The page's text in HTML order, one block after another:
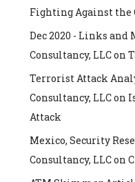
Fighting Against the
Dec 2020 - Links and
Consultancy, LLCon
Terrorist Attack
Consultancy, LLCon
Attack
Mexico, Security
Consultancy, LLCon